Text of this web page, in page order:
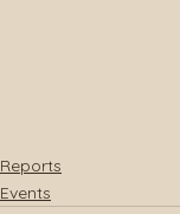
Reports
Events